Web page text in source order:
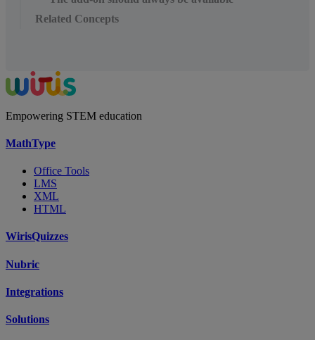
Related Concepts
Empowering STEM education
MathType
Office Tools
LMS
XML
HTML
WirisQuizzes
Nubric
Integrations
Solutions